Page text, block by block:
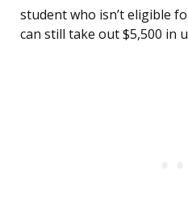
student who isn’t eligible
can still take out $5,500 in